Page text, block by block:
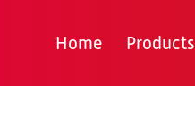
Home Products